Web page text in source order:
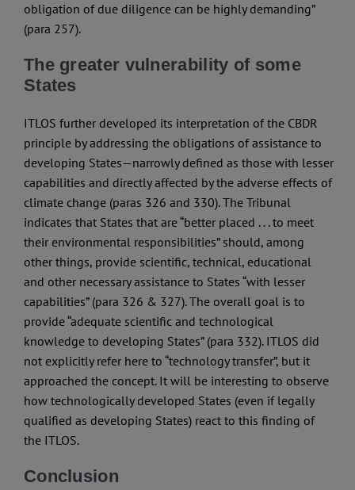
obligation of due diligence can be highly demanding”
(para 257).
The greater vulnerability of some
States
ITLOS further developed its interpretation of the CBDR
principle by addressing the obligations of assistance to
developing States—narrowly defined as those with lesser
capabilities and directly affected by the adverse effects of
climate change (paras 326 and 330). The Tribunal
indicates that States that are “better placed . . . to meet
their environmental responsibilities” should, among
other things, provide scientific, technical, educational
and other necessary assistance to States “with lesser
capabilities” (para 326 & 327). The overall goal is to
provide “adequate scientific and technological
knowledge to developing States” (para 332). ITLOS did
not explicitly refer here to “technology transfer”, but it
approached the concept. It will be interesting to observe
how technologically developed States (even if legally
qualified as developing States) react to this finding of
the ITLOS.
Conclusion